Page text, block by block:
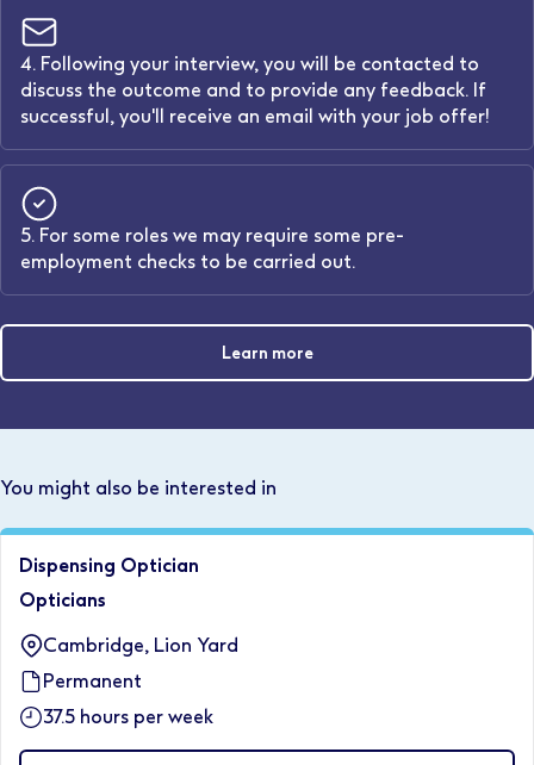
4. Following your interview, you will be contacted to
discuss the outcome and to provide any feedback. If
successful, you'll receive an email with your job offer!
5. For some roles we may require some pre-
employment checks to be carried out.
Learn more
You might also be interested in
Dispensing Optician
Opticians
Cambridge, Lion Yard
Permanent
37.5 hours per week